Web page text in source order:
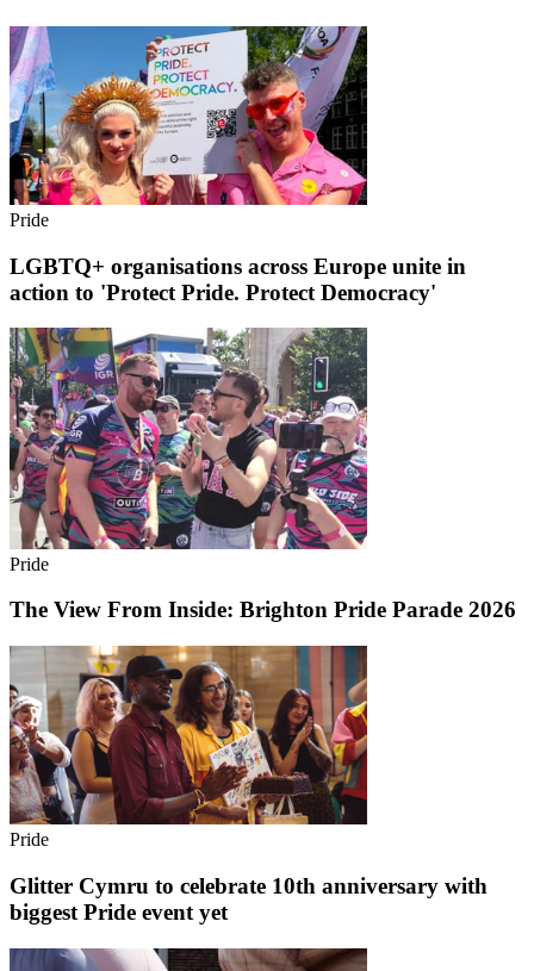
Pride
LGBTQ+ organisations across Europe unite in
action to 'Protect Pride. Protect Democracy'
Pride
The View From Inside: Brighton Pride Parade 2026
Pride
Glitter Cymru to celebrate 10th anniversary with
biggest Pride event yet